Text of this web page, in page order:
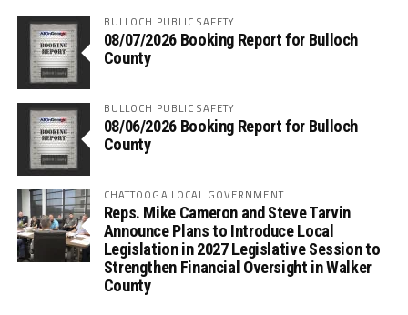
BULLOCH PUBLIC SAFETY
08/07/2026 Booking Report for Bulloch
County
BULLOCH PUBLIC SAFETY
08/06/2026 Booking Report for Bulloch
County
CHATTOOGA LOCAL GOVERNMENT
Reps. Mike Cameron and Steve Tarvin
Announce Plans to Introduce Local
Legislation in 2027 Legislative Session to
Strengthen Financial Oversight in Walker
County